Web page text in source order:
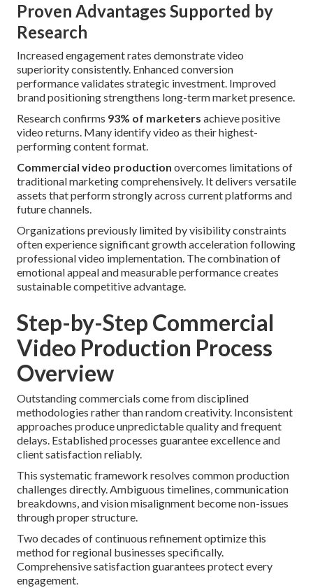
Proven Advantages Supported by
Research
Increased engagement rates demonstrate video
superiority consistently. Enhanced conversion
performance validates strategic investment. Improved
brand positioning strengthens long-term market presence.
Research confirms 93% of marketers achieve positive
video returns. Many identify video as their highest-
performing content format.
Commercial video production overcomes limitations of
traditional marketing comprehensively. It delivers versatile
assets that perform strongly across current platforms and
future channels.
Organizations previously limited by visibility constraints
often experience significant growth acceleration following
professional video implementation. The combination of
emotional appeal and measurable performance creates
sustainable competitive advantage.
Step-by-Step Commercial
Video Production Process
Overview
Outstanding commercials come from disciplined
methodologies rather than random creativity. Inconsistent
approaches produce unpredictable quality and frequent
delays. Established processes guarantee excellence and
client satisfaction reliably.
This systematic framework resolves common production
challenges directly. Ambiguous timelines, communication
breakdowns, and vision misalignment become non-issues
through proper structure.
Two decades of continuous refinement optimize this
method for regional businesses specifically.
Comprehensive satisfaction guarantees protect every
engagement.